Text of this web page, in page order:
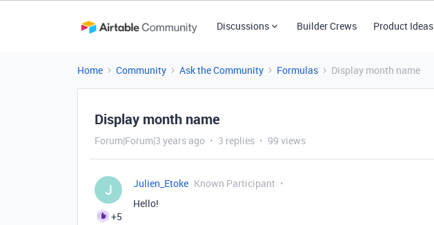
Discussions Builder Crews Product Ideas
Home Community Ask the Community Formulas Display month name
Display month name
Forum|Forum|3 years ago 3 replies 99 views
J
+5
Julien_Etoke Known Participant
Hello!